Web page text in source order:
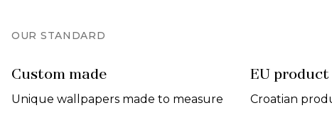
OUR STANDARD
Custom made
Unique wallpapers made to measure
EU product
Croatian